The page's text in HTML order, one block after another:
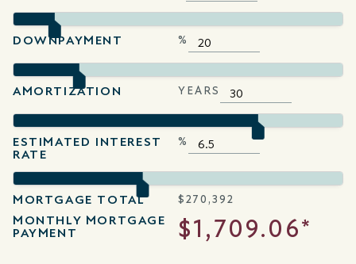
DOWNPAYMENT %
AMORTIZATION YEARS
ESTIMATED INTEREST
RATE
%
MORTGAGE TOTAL $270,392
MONTHLY MORTGAGE
PAYMENT
$1,709.06*